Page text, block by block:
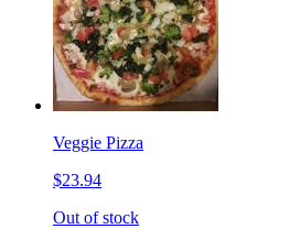
Veggie Pizza
$23.94
Out of stock